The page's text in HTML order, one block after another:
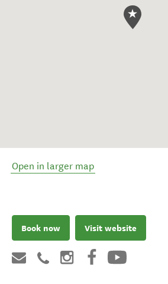
Open in larger map
Book now Visit website